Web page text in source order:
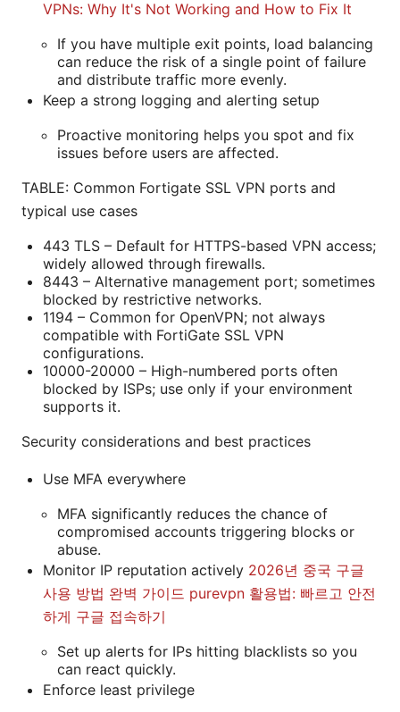
VPNs: Why It's Not Working and How to Fix It
If you have multiple exit points, load balancing
can reduce the risk of a single point of failure
and distribute traffic more evenly.
Keep a strong logging and alerting setup
Proactive monitoring helps you spot and fix
issues before users are affected.
TABLE: Common Fortigate SSL VPN ports and
typical use cases
443 TLS – Default for HTTPS-based VPN access;
widely allowed through firewalls.
8443 – Alternative management port; sometimes
blocked by restrictive networks.
1194 – Common for OpenVPN; not always
compatible with FortiGate SSL VPN
configurations.
10000-20000 – High-numbered ports often
blocked by ISPs; use only if your environment
supports it.
Security considerations and best practices
Use MFA everywhere
MFA significantly reduces the chance of
compromised accounts triggering blocks or
abuse.
Monitor IP reputation actively 2026년 중국 구글
사용 방법 완벽 가이드 purevpn 활용법: 빠르고 안전
하게 구글 접속하기
Set up alerts for IPs hitting blacklists so you
can react quickly.
Enforce least privilege